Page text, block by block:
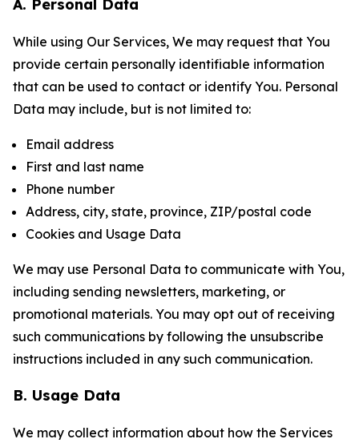
A. Personal Data
While using Our Services, We may request that You
provide certain personally identifiable information
that can be used to contact or identify You. Personal
Data may include, but is not limited to:
Email address
First and last name
Phone number
Address, city, state, province, ZIP/postal code
Cookies and Usage Data
We may use Personal Data to communicate with You,
including sending newsletters, marketing, or
promotional materials. You may opt out of receiving
such communications by following the unsubscribe
instructions included in any such communication.
B. Usage Data
We may collect information about how the Services